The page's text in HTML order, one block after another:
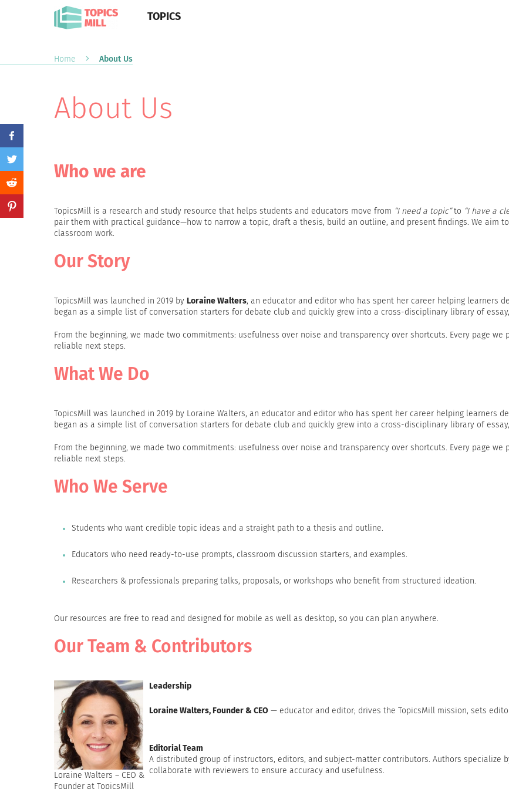
TOPICS
Home About Us
About Us
Who we are
TopicsMill is a research and study resource that helps students and educators move from “I need a topic”to “I have a
pair them with practical guidance—how to narrow a topic, draft a thesis, build an outline, and present findings. We aim
classroom work.
Our Story
TopicsMill was launched in 2019 by Loraine Walters, an educator and editor who has spent her career helping learners
began as a simple list of conversation starters for debate club and quickly grew into a cross-disciplinary library of
From the beginning, we made two commitments: usefulness over noise and transparency over shortcuts. Every page
reliable next steps.
What We Do
TopicsMill was launched in 2019 by Loraine Walters, an educator and editor who has spent her career helping learners
began as a simple list of conversation starters for debate club and quickly grew into a cross-disciplinary library of
From the beginning, we made two commitments: usefulness over noise and transparency over shortcuts. Every page
reliable next steps.
Who We Serve
Students who want credible topic ideas and a straight path to a thesis and outline.
Educators who need ready-to-use prompts, classroom discussion starters, and examples.
Researchers & professionals preparing talks, proposals, or workshops who benefit from structured ideation.
Our resources are free to read and designed for mobile as well as desktop, so you can plan anywhere.
Our Team & Contributors
Loraine Walters – CEO &
Founder at TopicsMill
Leadership
Loraine Walters, Founder & CEO — educator and editor; drives the TopicsMill mission, sets
Editorial Team
A distributed group of instructors, editors, and subject-matter contributors. Authors specialize
collaborate with reviewers to ensure accuracy and usefulness.